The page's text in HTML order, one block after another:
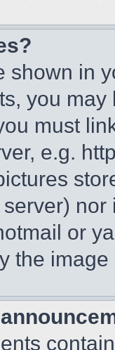
shown in
you
must
e.g.
or
the